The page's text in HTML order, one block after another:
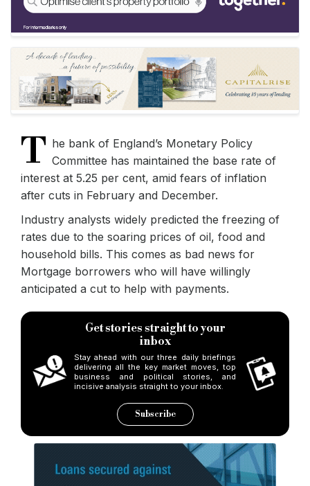
T he bank of England’s Monetary Policy
Committee has maintained the base rate of
interest at 5.25 per cent, amid fears of inflation
after cuts in February and December.
Industry analysts widely predicted the freezing of
rates due to the soaring prices of oil, food and
household bills. This comes as bad news for
Mortgage borrowers who will have willingly
anticipated a cut to help with payments.
Get stories straight to your
inbox
Stay ahead with our three daily briefings
delivering all the key market moves, top
business and political stories, and
incisive analysis straight to your inbox.
Subscribe